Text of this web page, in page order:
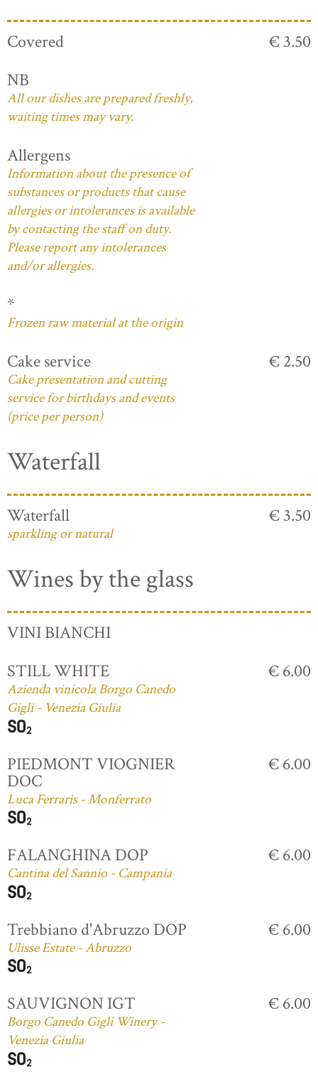
Covered
€ 3.50
NB
All our dishes are prepared freshly,
waiting times may vary.
Allergens
Information about the presence of
substances or products that cause
allergies or intolerances is available
by contacting the staff on duty.
Please report any intolerances
and/or allergies.
*
Frozen raw material at the origin
Cake service
Cake presentation and cutting
service for birthdays and events
(price per person)
€ 2.50
Waterfall
Waterfall
sparkling or natural
€ 3.50
Wines by the glass
VINI BIANCHI
STILL WHITE
Azienda vinicola Borgo Canedo
Gigli - Venezia Giulia
€ 6.00
PIEDMONT VIOGNIER
DOC
Luca Ferraris - Monferrato
€ 6.00
FALANGHINA DOP
Cantina del Sannio - Campania
€ 6.00
Trebbiano d'Abruzzo DOP
Ulisse Estate - Abruzzo
€ 6.00
SAUVIGNON IGT
Borgo Canedo Gigli Winery -
Venezia Giulia
€ 6.00